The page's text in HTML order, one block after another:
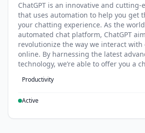
ChatGPT is an innovative and
that uses automation to help you get
your chatting experience. As the
automated chat platform, ChatGPT
revolutionize the way we interact with
online. By harnessing the latest
technology, we’re able to offer you a
Productivity
Active